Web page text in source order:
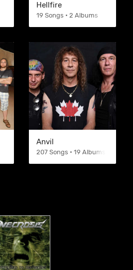
Hellfire
19 Songs • 2 Albums
Anvil
207 Songs • 19 Albums